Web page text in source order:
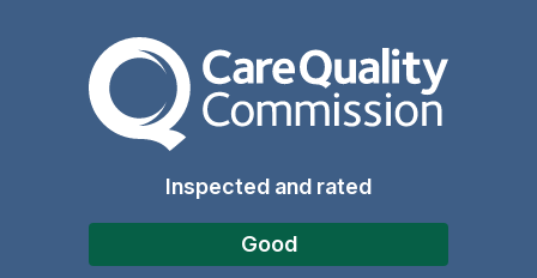
The Care Quality
Inspected and rated
Good